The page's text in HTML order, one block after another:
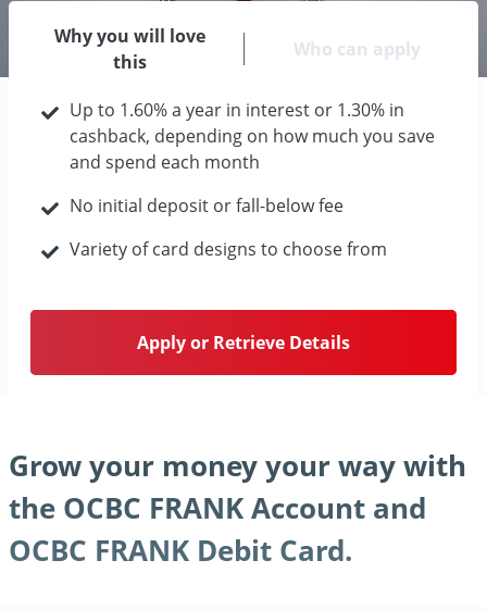
Why you will love
this
Who can apply
Up to 1.60% a year in interest or 1.30% in
cashback, depending on how much you save
and spend each month
No initial deposit or fall-below fee
Variety of card designs to choose from
Apply or Retrieve Details
Grow your money your way with
the OCBC FRANK Account and
OCBC FRANK Debit Card.